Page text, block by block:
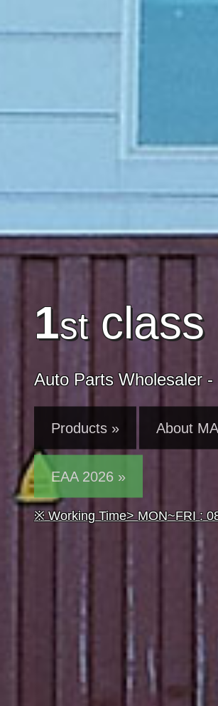
1stclass
Auto Parts Wholesaler
Products » About
EAA 2026 »
※ Working Time> MON~FRI :